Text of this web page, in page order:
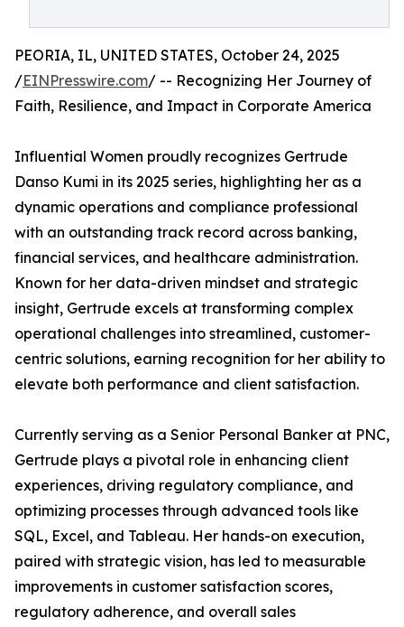
PEORIA, IL, UNITED STATES, October 24, 2025
/EINPresswire.com/ -- Recognizing Her Journey of
Faith, Resilience, and Impact in Corporate America
Influential Women proudly recognizes Gertrude
Danso Kumi in its 2025 series, highlighting her as a
dynamic operations and compliance professional
with an outstanding track record across banking,
financial services, and healthcare administration.
Known for her data-driven mindset and strategic
insight, Gertrude excels at transforming complex
operational challenges into streamlined, customer-
centric solutions, earning recognition for her ability to
elevate both performance and client satisfaction.
Currently serving as a Senior Personal Banker at PNC,
Gertrude plays a pivotal role in enhancing client
experiences, driving regulatory compliance, and
optimizing processes through advanced tools like
SQL, Excel, and Tableau. Her hands-on execution,
paired with strategic vision, has led to measurable
improvements in customer satisfaction scores,
regulatory adherence, and overall sales